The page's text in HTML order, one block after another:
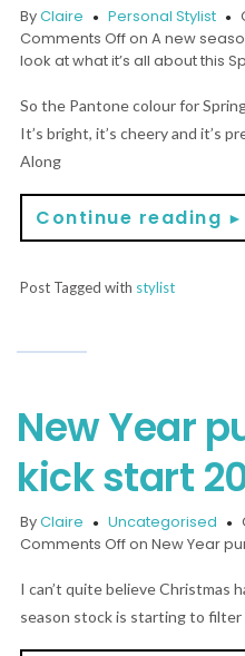
ByClaire Personal Stylist
Comments Offon A new
look at what it’s all about this
So the Pantone colour for
It’s bright, it’s cheery and it’s
Along
Continue reading ►
Post Tagged with stylist
New Year
kick start
ByClaire Uncategorised
Comments Offon New Year
I can’t quite believe Christmas
season stock is starting to